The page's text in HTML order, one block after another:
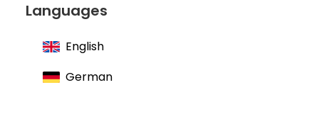
Member of the European Association for
Member of the German Society for
Digestive and Metabolic Diseases
Languages
English
German